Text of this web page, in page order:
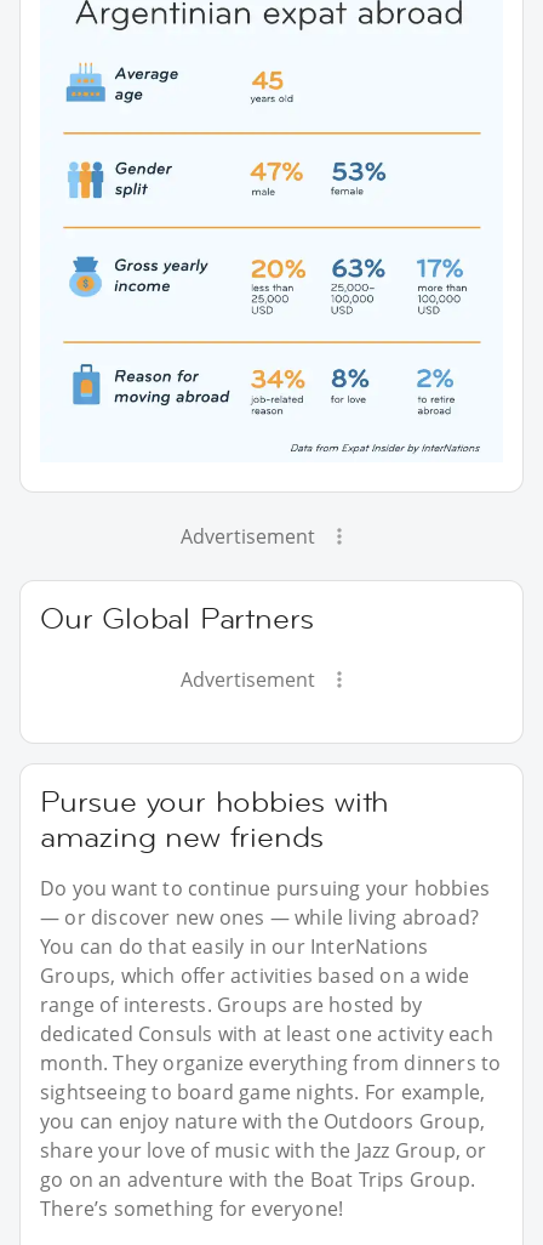
Advertisement
Our Global Partners
Advertisement
Pursue your hobbies with
amazing new friends
Do you want to continue pursuing your hobbies
— or discover new ones — while living abroad?
You can do that easily in our InterNations
Groups, which offer activities based on a wide
range of interests. Groups are hosted by
dedicated Consuls with at least one activity each
month. They organize everything from dinners to
sightseeing to board game nights. For example,
you can enjoy nature with the Outdoors Group,
share your love of music with the Jazz Group, or
go on an adventure with the Boat Trips Group.
There’s something for everyone!